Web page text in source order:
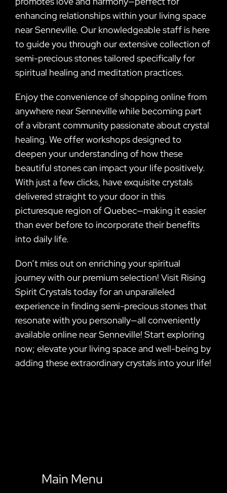
enhancing relationships within your living space
near Senneville. Our knowledgeable staff is here
to guide you through our extensive collection of
semi-precious stones tailored specifically for
spiritual healing and meditation practices.
Enjoy the convenience of shopping online from
anywhere near Senneville while becoming part
of a vibrant community passionate about crystal
healing. We offer workshops designed to
deepen your understanding of how these
beautiful stones can impact your life positively.
With just a few clicks, have exquisite crystals
delivered straight to your door in this
picturesque region of Quebec—making it easier
than ever before to incorporate their benefits
into daily life.
Don’t miss out on enriching your spiritual
journey with our premium selection! Visit Rising
Spirit Crystals today for an unparalleled
experience in finding semi-precious stones that
resonate with you personally—all conveniently
available online near Senneville! Start exploring
now; elevate your living space and well-being by
adding these extraordinary crystals into your life!
Main Menu